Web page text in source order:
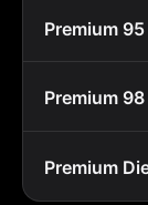
Premium 95
Premium 98
Premium